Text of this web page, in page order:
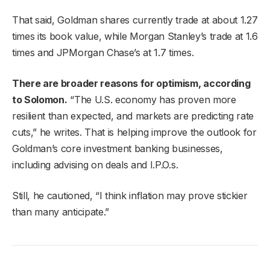
That said, Goldman shares currently trade at about 1.27
times its book value, while Morgan Stanley’s trade at 1.6
times and JPMorgan Chase’s at 1.7 times.
There are broader reasons for optimism, according
to Solomon. “The U.S. economy has proven more
resilient than expected, and markets are predicting rate
cuts,” he writes. That is helping improve the outlook for
Goldman’s core investment banking businesses,
including advising on deals and I.P.O.s.
Still, he cautioned, “I think inflation may prove stickier
than many anticipate.”